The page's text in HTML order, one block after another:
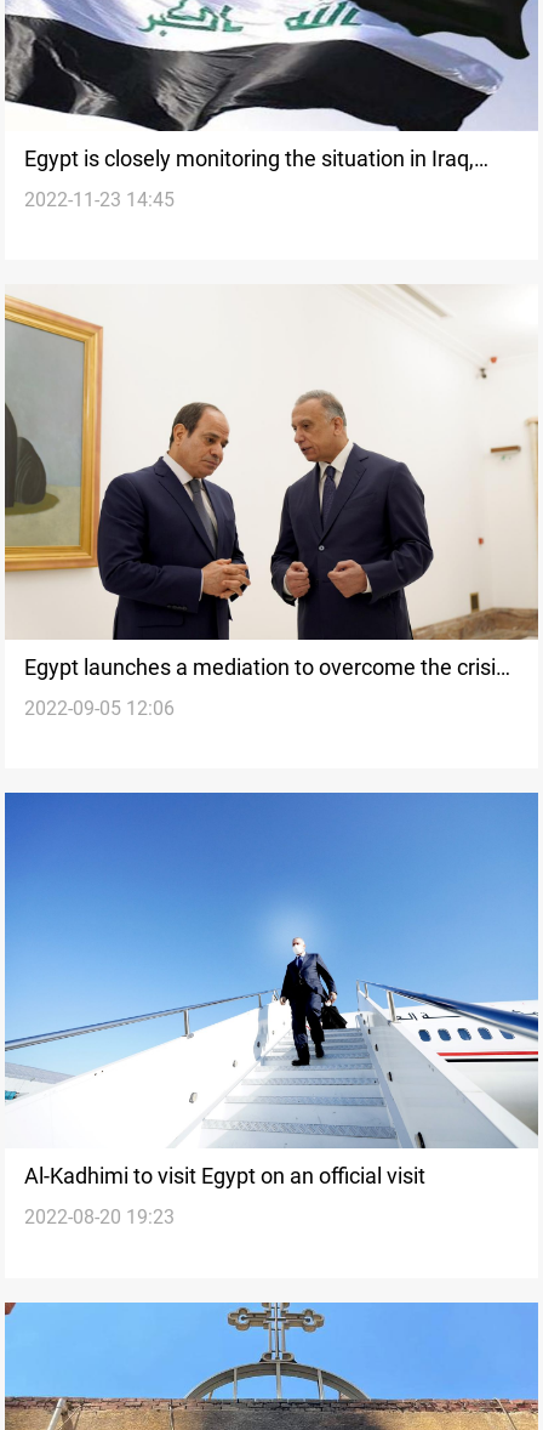
Egypt is closely monitoring the situation in Iraq,
Syria: MoFA spokesperson
2022-11-23 14:45
Egypt launches a mediation to overcome the crisis
in Iraq, Sources
2022-09-05 12:06
Al-Kadhimi to visit Egypt on an official visit
2022-08-20 19:23